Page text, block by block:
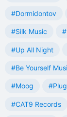
#Dormidontov
#Silk Music
#Up All Night
#Be Yourself
#Moog
#CAT9 Records